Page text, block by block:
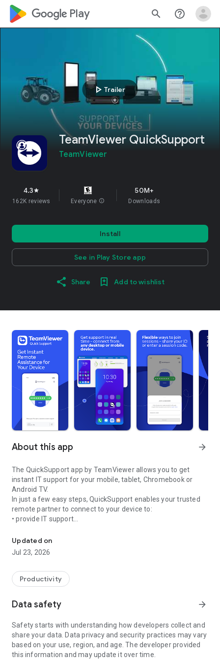
google_logo Play search help_outline
play_arrow Trailer
TeamViewer QuickSupport
TeamViewer
4.3star
162K reviews Everyone info
50M+
Downloads
Install
See in Play Store app
Share Add to wishlist
About this app arrow_forward
The QuickSupport app by TeamViewer allows you to get
instant IT support for your mobile, tablet, Chromebook or
Android TV.
In just a few easy steps, QuickSupport enables your trusted
remote partner to connect to your device to:
• provide IT support
• communicate with you via chat
• view device information
• adjust WIFI settings, and much more.
web browser or mobile).
TeamViewer applies the highest security standards to your
access to your device and establishing or ending sessions.
To establish a connection to your device, you need to do the
following:
1. Open the app on your screen. Connections can't be
established if the app is running in the background.
Updated on
Jul 23, 2026
Productivity
Data safety arrow_forward
Safety starts with understanding how developers collect and
share your data. Data privacy and security practices may vary
based on your use, region, and age. The developer provided
this information and may update it over time.